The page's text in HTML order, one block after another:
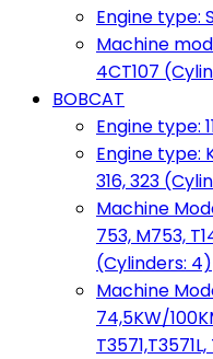
Engine type:
Machine
4CT107
BOBCAT
Engine type:
Engine type:
316, 323
Machine
753, M753,
(Cylinders: 4)
Machine
74,5KW/